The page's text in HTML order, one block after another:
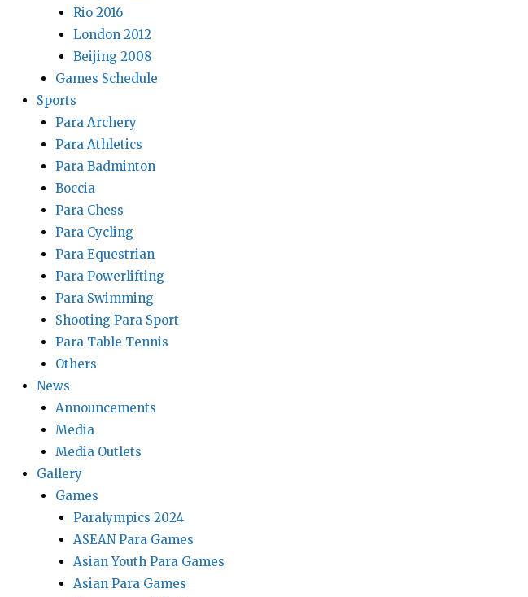
Rio 2016
London 2012
Beijing 2008
Games Schedule
Sports
Para Archery
Para Athletics
Para Badminton
Boccia
Para Chess
Para Cycling
Para Equestrian
Para Powerlifting
Para Swimming
Shooting Para Sport
Para Table Tennis
Others
News
Announcements
Media
Media Outlets
Gallery
Games
Paralympics 2024
ASEAN Para Games
Asian Youth Para Games
Asian Para Games